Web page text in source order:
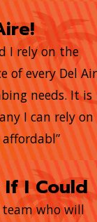
I rely on the
of every Del Air
needs. It is
I can rely on
If I Could
team who will